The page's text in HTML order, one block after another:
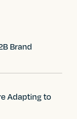
Brand
Adapting to